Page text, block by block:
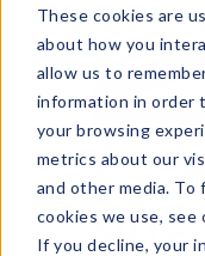
These cookies are
about how you
allow us to
information in order
your browsing
metrics about our
and other media.
cookies we use, see
If you decline, your
OHC